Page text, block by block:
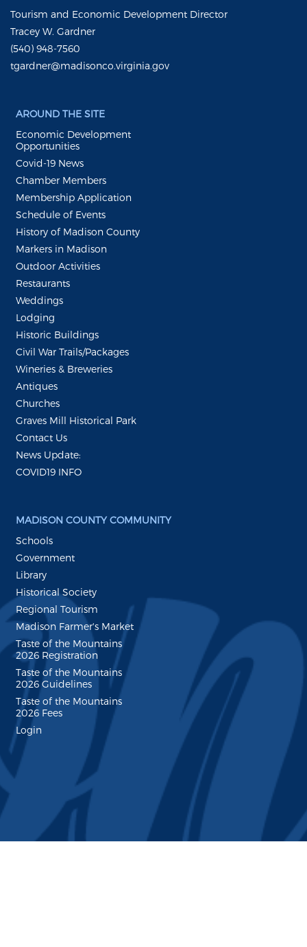
Tourism and Economic Development Director
Tracey W. Gardner
(540) 948-7560
tgardner@madisonco.virginia.gov
AROUND THE SITE
Economic Development
Opportunities
Covid-19 News
Chamber Members
Membership Application
Schedule of Events
History of Madison County
Markers in Madison
Outdoor Activities
Restaurants
Weddings
Lodging
Historic Buildings
Civil War Trails/Packages
Wineries & Breweries
Antiques
Churches
Graves Mill Historical Park
Contact Us
News Update:
COVID19 INFO
MADISON COUNTY COMMUNITY
Schools
Government
Library
Historical Society
Regional Tourism
Madison Farmer's Market
Taste of the Mountains
2026 Registration
Taste of the Mountains
2026 Guidelines
Taste of the Mountains
2026 Fees
Login